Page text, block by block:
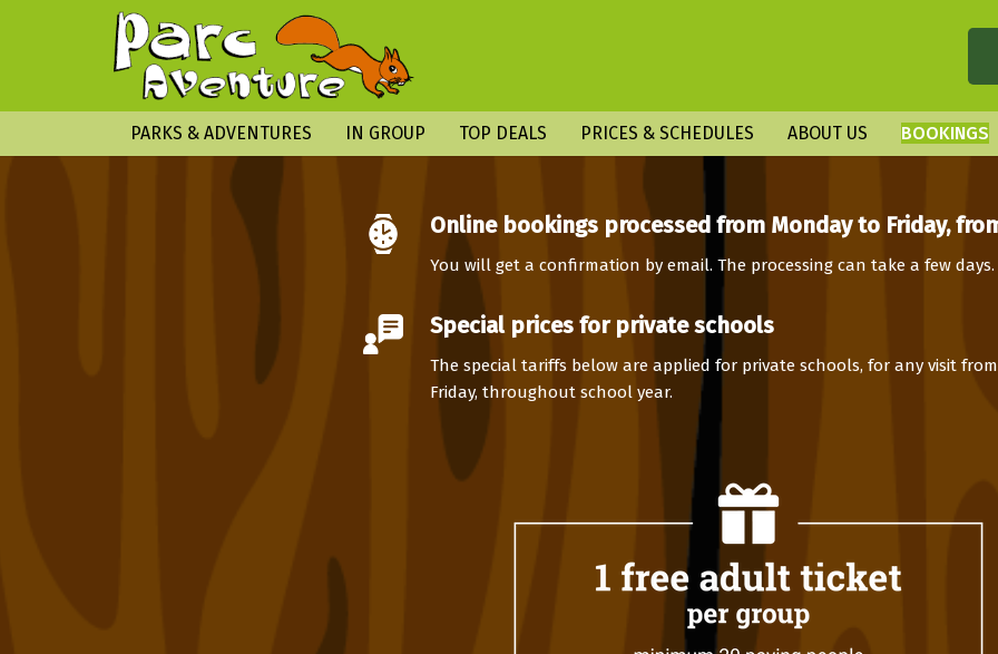
PARKS & ADVENTURES IN GROUP TOP DEALS PRICES & SCHEDULES ABOUT US BOOKINGS
Online bookings processed from Monday to Friday,
You will get a confirmation by email. The processing can take a few days.
Special prices for private schools
The special tariffs below are applied for private schools, for any visit
Friday, throughout school year.